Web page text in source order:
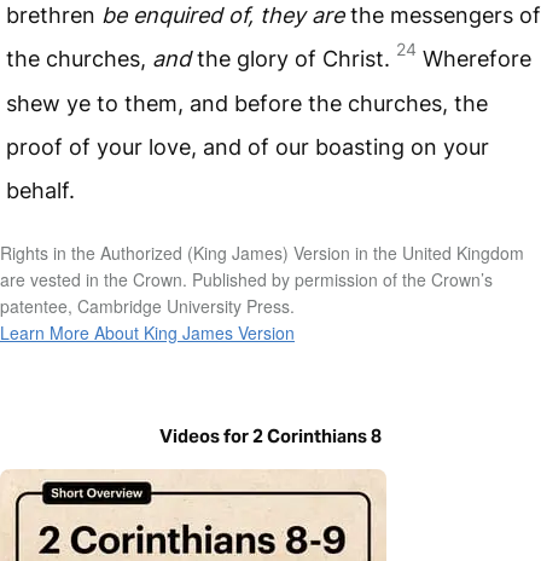
brethren be enquired of, they arethe messengers of
the churches, andthe glory of Christ. 24 Wherefore
shew ye to them, and before the churches, the
proof of your love, and of our boasting on your
behalf.
Rights in the Authorized (King James) Version in the United Kingdom
are vested in the Crown. Published by permission of the Crown’s
patentee, Cambridge University Press.
Learn More About King James Version
Videos for 2 Corinthians 8